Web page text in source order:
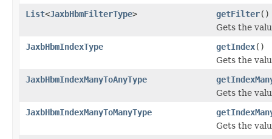
List<JaxbHbmFilterType> getFilter()
Gets the
JaxbHbmIndexType
getIndex()
Gets the
JaxbHbmIndexManyToAnyType
Gets the
JaxbHbmIndexManyToManyType
Gets the